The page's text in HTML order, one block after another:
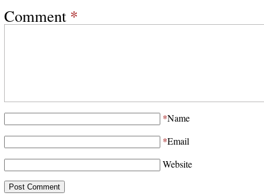
Comment *
*Name
*Email
Website